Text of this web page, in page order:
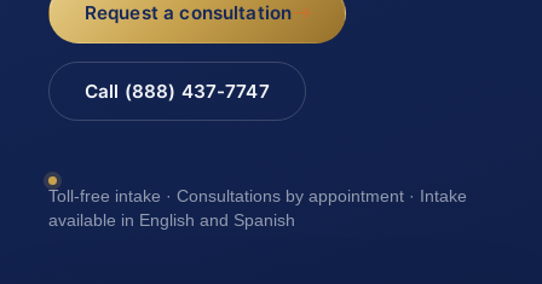
Request a consultation
Call (888) 437-7747
Toll-free intake · Consultations by appointment · Intake
available in English and Spanish